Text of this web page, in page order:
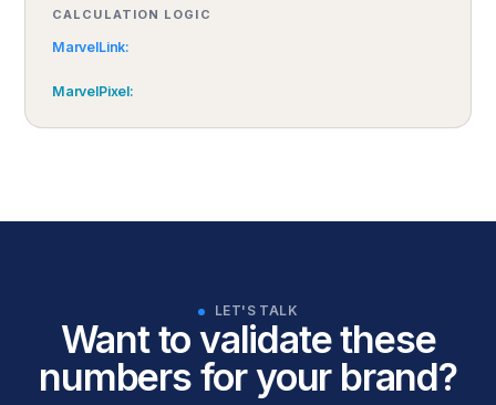
CALCULATION LOGIC
MarvelLink:
MarvelPixel:
LET'S TALK
Want to validate these
numbers for your brand?